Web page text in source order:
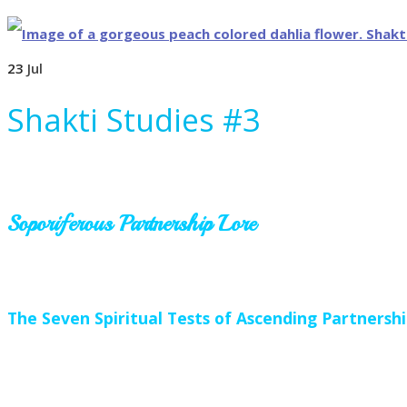
23 Jul
Shakti Studies #3
Soporiferous Partnership Lore
The Seven Spiritual Tests of Ascending